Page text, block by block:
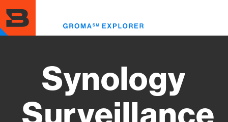
to
main
content
Synology
Surveillance